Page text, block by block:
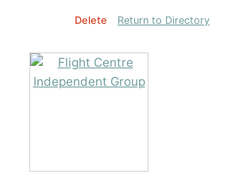
Delete Return to Directory